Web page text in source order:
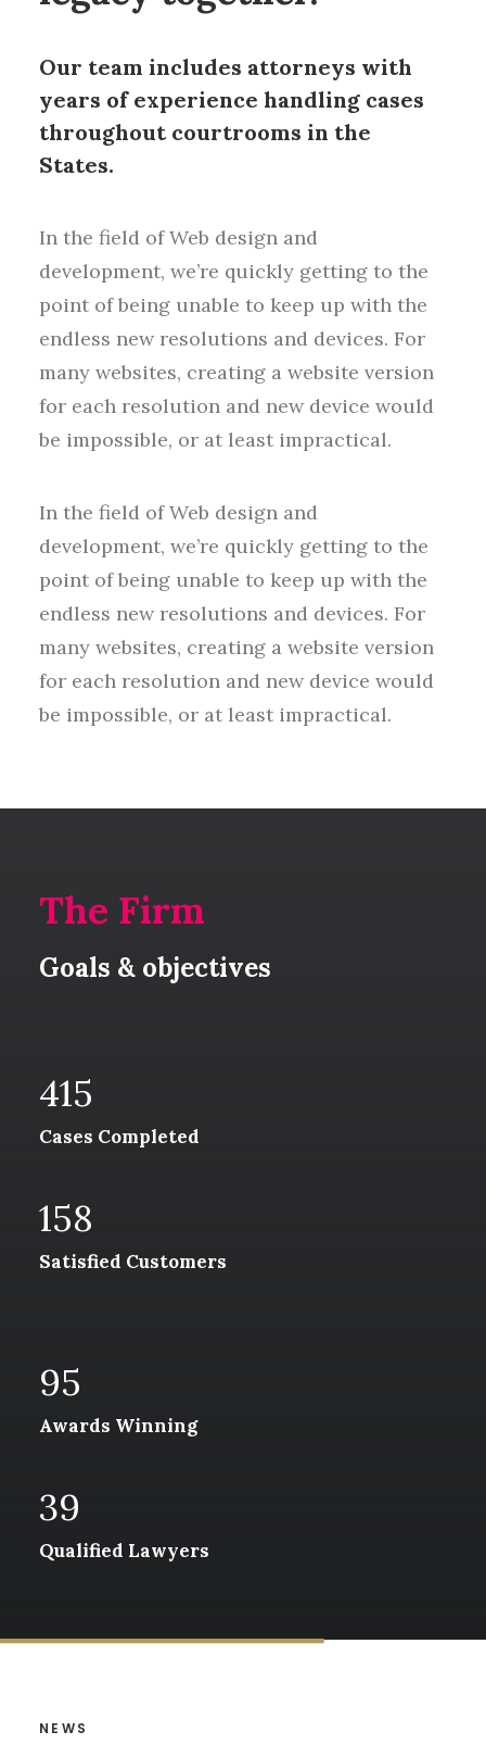
Our team includes attorneys with
years of experience handling cases
throughout courtrooms in the
States.
In the field of Web design and
development, we’re quickly getting to the
point of being unable to keep up with the
endless new resolutions and devices. For
many websites, creating a website version
for each resolution and new device would
be impossible, or at least impractical.
In the field of Web design and
development, we’re quickly getting to the
point of being unable to keep up with the
endless new resolutions and devices. For
many websites, creating a website version
for each resolution and new device would
be impossible, or at least impractical.
The Firm
Goals & objectives
415
Cases Completed
158
Satisfied Customers
95
Awards Winning
39
Qualified Lawyers
NEWS